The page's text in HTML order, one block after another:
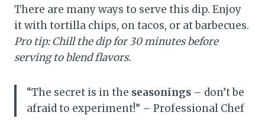
There are many ways to serve this dip. Enjoy
it with tortilla chips, on tacos, or at barbecues.
Pro tip: Chill the dip for 30 minutes before
serving to blend flavors.
“The secret is in the seasonings – don’t be
afraid to experiment!” – Professional Chef